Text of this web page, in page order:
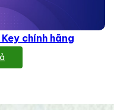
chính hãng